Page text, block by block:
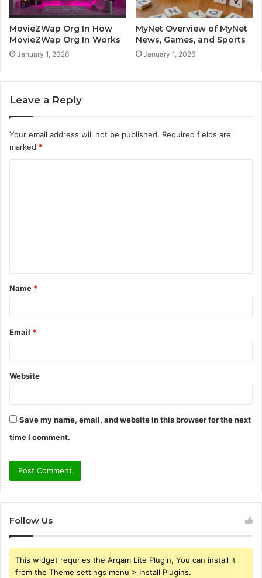
MovieZWap Org In How
MovieZWap Org In Works
January 1, 2026
MyNet Overview of MyNet
News, Games, and Sports
January 1, 2026
Leave a Reply
Your email address will not be published. Required fields are
marked *
t
*
Name *
Email *
Website
Save my name, email, and website in this browser for the next
time I comment.
Follow Us
This widget requries the Arqam Lite Plugin, You can install it
from the Theme settings menu > Install Plugins.